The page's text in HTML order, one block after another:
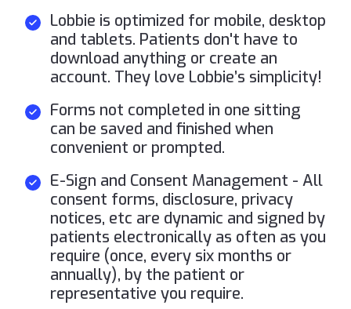
Lobbie is optimized for mobile, desktop
and tablets. Patients don't have to
download anything or create an
account. They love Lobbie’s simplicity!
Forms not completed in one sitting
can be saved and finished when
convenient or prompted.
E-Sign and Consent Management - All
consent forms, disclosure, privacy
notices, etc are dynamic and signed by
patients electronically as often as you
require (once, every six months or
annually), by the patient or
representative you require.